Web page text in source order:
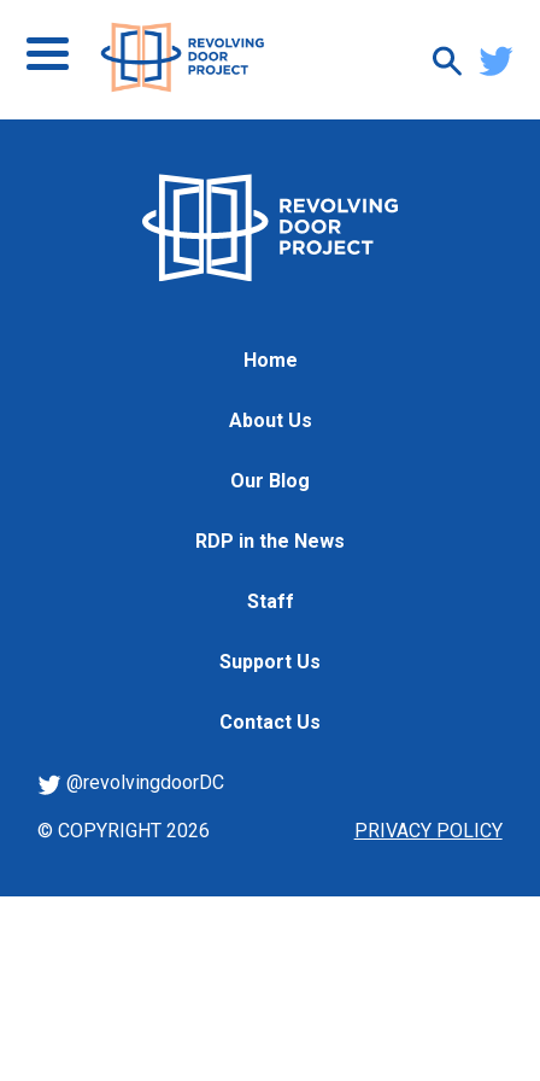
Home
About Us
Our Blog
RDP in the News
Staff
Support Us
Contact Us
PRIVACY POLICY
@revolvingdoorDC
© COPYRIGHT 2026